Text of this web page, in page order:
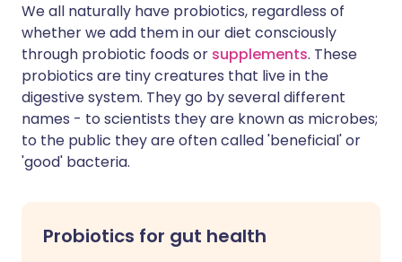
We all naturally have probiotics, regardless of
whether we add them in our diet consciously
through probiotic foods or supplements. These
probiotics are tiny creatures that live in the
digestive system. They go by several different
names - to scientists they are known as microbes;
to the public they are often called 'beneficial' or
'good' bacteria.
Probiotics for gut health